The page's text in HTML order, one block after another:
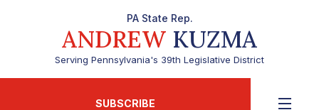
PA State Rep.
ANDREW KUZMA
Serving Pennsylvania's 39th Legislative District
SUBSCRIBE